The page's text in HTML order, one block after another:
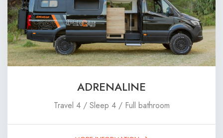
ADRENALINE
Travel 4 / Sleep 4 / Full bathroom